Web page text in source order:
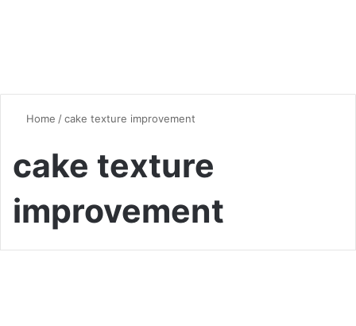
Home /cake texture improvement
cake texture
improvement